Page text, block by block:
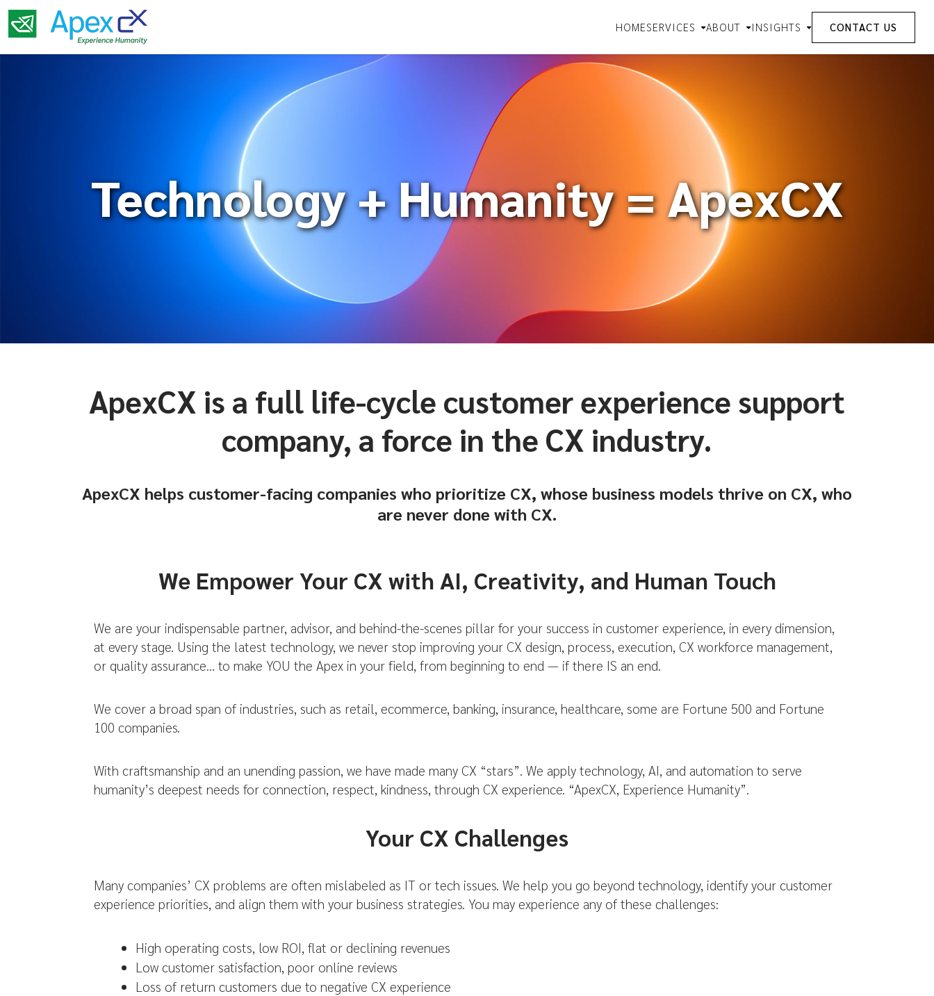
HOMESERVICES ABOUT INSIGHTS CONTACT US
Technology + Humanity = ApexCX
ApexCX is a full life-cycle customer experience support
company, a force in the CX industry.
ApexCX helps customer-facing companies who prioritize CX, whose business models thrive on CX, who
are never done with CX.
We Empower Your CX with AI, Creativity, and Human Touch
We are your indispensable partner, advisor, and behind-the-scenes pillar for your success in customer experience, in every dimension,
at every stage. Using the latest technology, we never stop improving your CX design, process, execution, CX workforce management,
or quality assurance… to make YOU the Apex in your field, from beginning to end — if there IS an end.
We cover a broad span of industries, such as retail, ecommerce, banking, insurance, healthcare, some are Fortune 500 and Fortune
100 companies.
With craftsmanship and an unending passion, we have made many CX “stars”. We apply technology, AI, and automation to serve
humanity’s deepest needs for connection, respect, kindness, through CX experience. “ApexCX, Experience Humanity”.
Your CX Challenges
Many companies’ CX problems are often mislabeled as IT or tech issues. We help you go beyond technology, identify your customer
experience priorities, and align them with your business strategies. You may experience any of these challenges:
High operating costs, low ROI, flat or declining revenues
Low customer satisfaction, poor online reviews
Loss of return customers due to negative CX experience